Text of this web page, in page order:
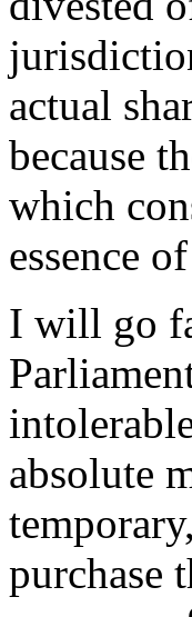
actual
because
which
essence
I will go
absolute
purchase